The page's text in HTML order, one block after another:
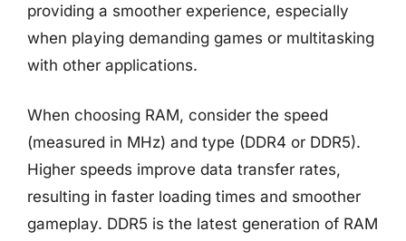
providing a smoother experience, especially
when playing demanding games or multitasking
with other applications.
When choosing RAM, consider the speed
(measured in MHz) and type (DDR4 or DDR5).
Higher speeds improve data transfer rates,
resulting in faster loading times and smoother
gameplay. DDR5 is the latest generation of RAM